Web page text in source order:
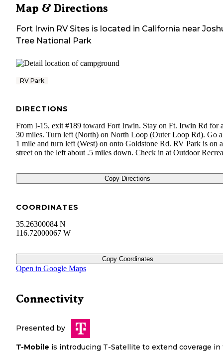
Map & Directions
Fort Irwin RV Sites is located in California near
Tree National Park
RV Park
DIRECTIONS
From I-15, exit #189 toward Fort Irwin. Stay on Ft. Irwin Rd for
30 miles. Turn left (North) on North Loop (Outer Loop Rd). Go
1 mile and turn left (West) on onto Goldstone Rd. RV Park is on
street on the left about .5 miles down. Check in at Outdoor
Copy Directions
COORDINATES
35.26300084 N
116.72000067 W
Copy Coordinates
Open in Google Maps
Connectivity
Presented by
T-Mobile is introducing T-Satellite to extend coverage in